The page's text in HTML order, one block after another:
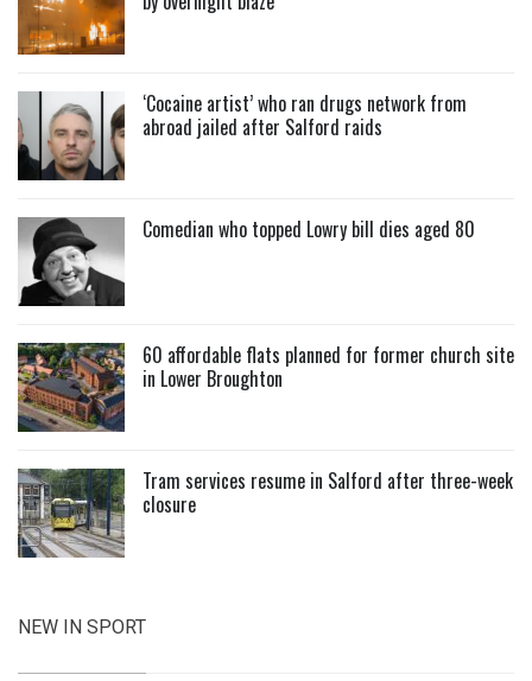
‘Cocaine artist’ who ran drugs network from
abroad jailed after Salford raids
Comedian who topped Lowry bill dies aged 80
60 affordable flats planned for former church site
in Lower Broughton
Tram services resume in Salford after three-week
closure
NEW IN SPORT